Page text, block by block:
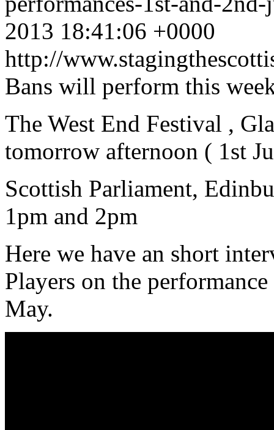
2013 18:41:06 +0000
http://
Bans will perform this
The West End Festival ,
tomorrow afternoon ( 1st
Scottish Parliament,
1pm and 2pm
Here we have an short
Players on the
May.